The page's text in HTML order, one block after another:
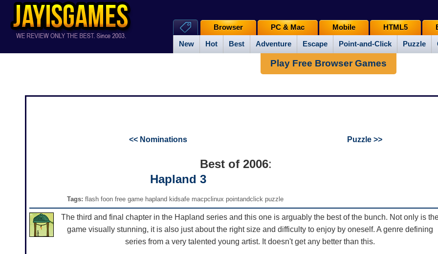
New Hot Best Adventure Escape Point-and-Click Puzzle
Browser PC & Mac Mobile HTML5
Play Free Browser Games
<< Nominations Puzzle >>
Best of 2006:
Hapland 3
Tags: flash foon free game hapland kidsafe macpclinux pointandclick puzzle
The third and final chapter in the Hapland series and this one is arguably the best of the bunch. Not only is
game visually stunning, it is also just about the right size and difficulty to enjoy by oneself. A genre defining
series from a very talented young artist. It doesn't get any better than this.